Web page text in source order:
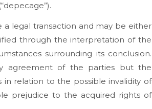
legal transaction and may be either
through the interpretation of the
surrounding its conclusion.
agreement of the parties but the
relation to the possible invalidity of
prejudice to the acquired rights of